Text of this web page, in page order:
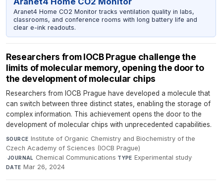
Aranet4 Home CO2 Monitor tracks ventilation quality in labs,
classrooms, and conference rooms with long battery life and
clear e-ink readouts.
Researchers from IOCB Prague challenge the
limits of molecular memory, opening the door to
the development of molecular chips
Researchers from IOCB Prague have developed a molecule that
can switch between three distinct states, enabling the storage of
complex information. This achievement opens the door to the
development of molecular chips with unprecedented capabilities.
SOURCE Institute of Organic Chemistry and Biochemistry of the
Czech Academy of Sciences (IOCB Prague)
·JOURNAL Chemical Communications·TYPE Experimental study·
DATE Mar 26, 2024